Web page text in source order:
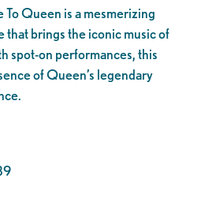
Queen is a mesmerizing
brings the iconic music of
spot-on performances, this
of Queen’s legendary